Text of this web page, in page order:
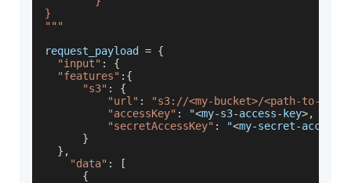
}
"""
request_payload = {
"input" :
{
"features" : {
"s3" :
{
"url" :
"s3://<my-bucket>/<path-to-
"accessKey" : "<my-s3-access- key>,
"secretAccessKey" : "<my-secret-access
}
} ,
"data" :
[
{